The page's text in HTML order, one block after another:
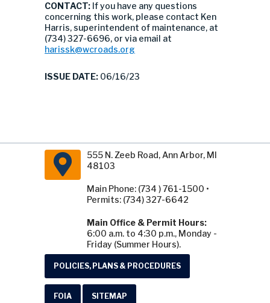
CONTACT: If you have any questions
concerning this work, please contact Ken
Harris, superintendent of maintenance, at
(734) 327-6696, or via email at
harissk@wcroads.org
ISSUE DATE: 06/16/23
555 N. Zeeb Road, Ann Arbor, MI
48103
Main Phone: (734 ) 761-1500 •
Permits: (734) 327-6642
Main Office & Permit Hours:
6:00 a.m. to 4:30 p.m., Monday -
Friday (Summer Hours).
POLICIES, PLANS & PROCEDURES
FOIA SITEMAP